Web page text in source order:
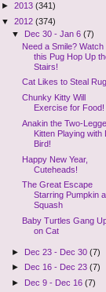
► 2013 (341)
▼ 2012 (374)
▼ Dec 30 - Jan 6(7)
Need a Smile? Watch
this Pug Hop Up
Stairs!
Cat Likes to Steal
Chunky Kitty Will
Exercise for Food!
Anakin the Two-
Kitten Playing with
Bird!
Happy New Year,
Cuteheads!
The Great Escape
Starring Pumpkin
Squash
Baby Turtles Gang
on Cat
► Dec 23 - Dec 30(7)
►
Dec 16 - Dec 23(7)
► Dec 9 - Dec 16(7)